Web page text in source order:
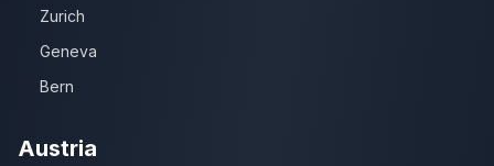
Zurich
Geneva
Bern
Austria